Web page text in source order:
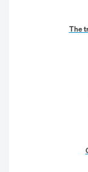
The